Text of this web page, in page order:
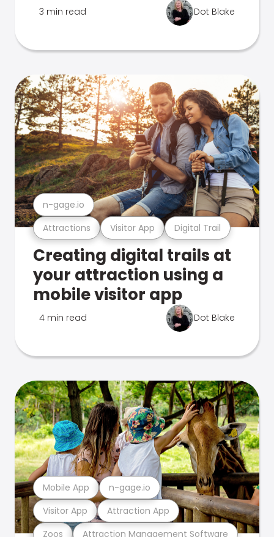
3 min read Dot Blake
Attractions Visitor App Digital Trail
n-gage.io
Creating digital trails at
your attraction using a
mobile visitor app
4 min read Dot Blake
Zoos Attraction Management Software
Visitor App Attraction App
Mobile App n-gage.io